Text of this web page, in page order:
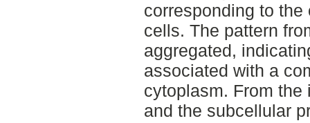
corresponding to
cells. The pattern
aggregated,
associated with a
cytoplasm. From the
and the subcellular